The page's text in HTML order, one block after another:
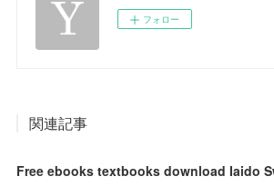
フォロー
関連記事
Free ebooks textbooks download Iaido